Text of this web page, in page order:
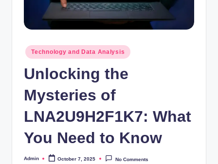
Posted
in
Technology and Data Analysis
Unlocking the
Mysteries of
LNA2U9H2F1K7: What
You Need to Know
Posted
Admin October 7, 2025 No Comments